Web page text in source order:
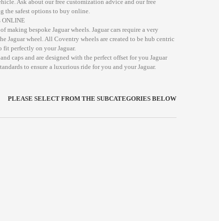
Ask about our free customization advice and our free
the safest options to buy online.
ONLINE
making bespoke Jaguar wheels. Jaguar cars require a very
Jaguar wheel. All Coventry wheels are created to be hub centric
fit perfectly on your Jaguar.
caps and are designed with the perfect offset for you Jaguar
to ensure a luxurious ride for you and your Jaguar.
PLEASE SELECT FROM THE SUBCATEGORIES BELOW